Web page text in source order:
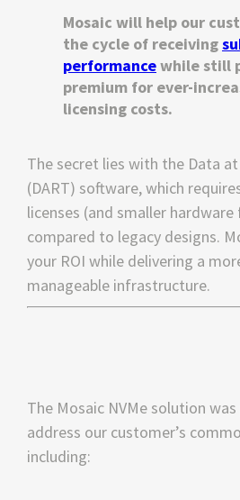
Mosaic will help our
the cycle of receiving
performance while still
premium for ever-
licensing costs.
The secret lies with the Data
(DART) software, which
licenses (and smaller
compared to legacy designs.
your ROI while delivering a
manageable infrastructure.
The Mosaic NVMe solution
address our customer’s
including: